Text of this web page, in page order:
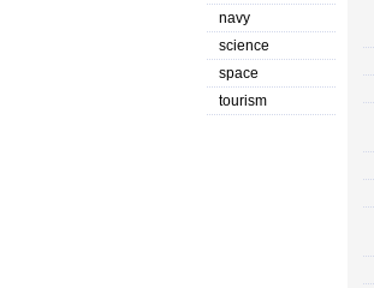
navy
science
space
tourism